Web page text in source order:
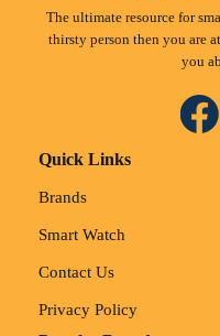
The ultimate resource for
thirsty person then you are
you
Quick Links
Brands
Smart Watch
Contact Us
Privacy Policy